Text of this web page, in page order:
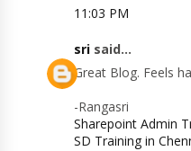
11:03 PM
sri said...
Great Blog. Feels
-Rangasri
Sharepoint Admin
SD Training in